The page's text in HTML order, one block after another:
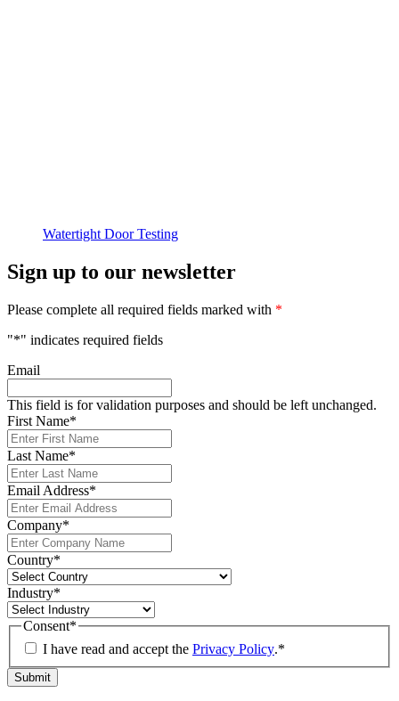
Watertight Door Testing
Sign up to our newsletter
Please complete all required fields marked with *
"*" indicates required fields
Email
This field is for validation purposes and should be left unchanged.
First Name*
Last Name*
Email Address*
Company*
Country*
Industry*
Consent*
I have read and accept the Privacy Policy.*